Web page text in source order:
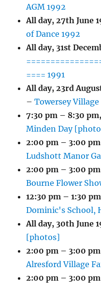
AGM 1992
All day,27th June
of Dance 1992
All day, 31st
==== 1991
All day,23rd
–Towersey
7:30 pm – 8:30 pm
Minden Day
2:00 pm – 3:00 pm
Ludshott Manor
2:00 pm – 3:00 pm
Bourne Flower
12:30 pm – 1:30 pm
Dominic's School,
All day, 30th June
[photos]
2:00 pm – 3:00 pm
Alresford Village
2:00 pm – 3:00 pm